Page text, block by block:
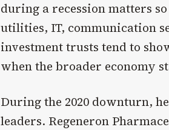
during a recession matters
utilities, IT, communication
investment trusts tend to
when the broader economy
During the 2020 downturn,
leaders. Regeneron